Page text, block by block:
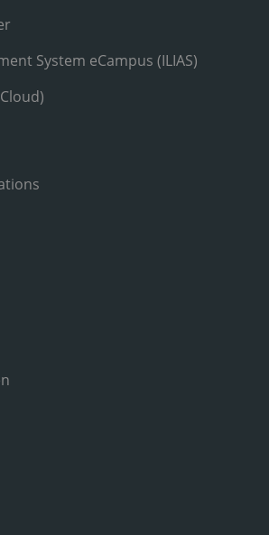
System eCampus (ILIAS)